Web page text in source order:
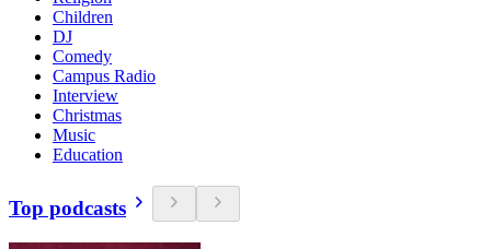
Children
DJ
Comedy
Campus Radio
Interview
Christmas
Music
Education
Top podcasts